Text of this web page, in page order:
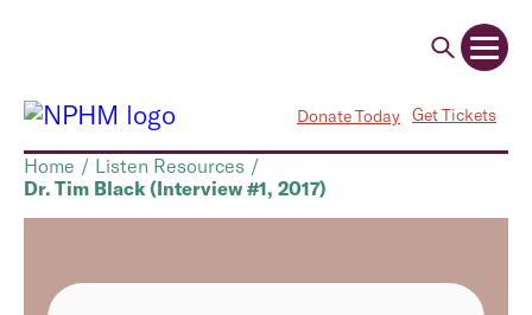
Donate Today Get Tickets
Home / Listen Resources /
Dr. Tim Black (Interview #1, 2017)